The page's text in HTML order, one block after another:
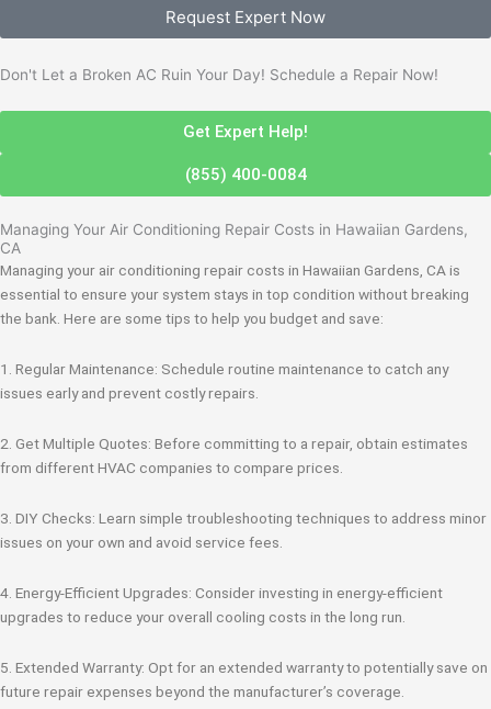
Request Expert Now
Don't Let a Broken AC Ruin Your Day! Schedule a Repair Now!
Get Expert Help!
(855) 400-0084
Managing Your Air Conditioning Repair Costs in Hawaiian Gardens,
CA
Managing your air conditioning repair costs in Hawaiian Gardens, CA is
essential to ensure your system stays in top condition without breaking
the bank. Here are some tips to help you budget and save:
1. Regular Maintenance: Schedule routine maintenance to catch any
issues early and prevent costly repairs.
2. Get Multiple Quotes: Before committing to a repair, obtain estimates
from different HVAC companies to compare prices.
3. DIY Checks: Learn simple troubleshooting techniques to address minor
issues on your own and avoid service fees.
4. Energy-Efficient Upgrades: Consider investing in energy-efficient
upgrades to reduce your overall cooling costs in the long run.
5. Extended Warranty: Opt for an extended warranty to potentially save on
future repair expenses beyond the manufacturer’s coverage.